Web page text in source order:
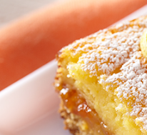
RECIPES
RECIPE CATEGORIES
BISCUITS & SCONES